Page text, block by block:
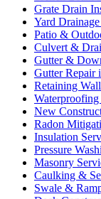
Grate Drain
Yard
Patio &
Culvert &
Gutter &
Gutter Repair
Retaining
New
Radon
Insulation
Pressure
Masonry
Caulking &
Swale &